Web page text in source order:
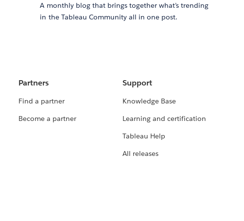
A monthly blog that brings together what’s trending
in the Tableau Community all in one post.
Partners
Find a partner
Become a partner
Support
Knowledge Base
Learning and certification
Tableau Help
All releases